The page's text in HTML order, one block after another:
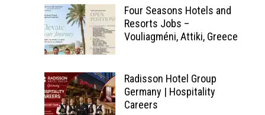
Four Seasons Hotels and
Resorts Jobs –
Vouliagméni, Attiki, Greece
Radisson Hotel Group
Germany | Hospitality
Careers